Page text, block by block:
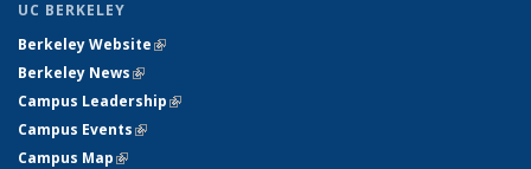
UC BERKELEY
Berkeley Website(link is external)
Berkeley News(link is external)
Campus Leadership(link is external)
Campus Events(link is external)
Campus Map(link is external)